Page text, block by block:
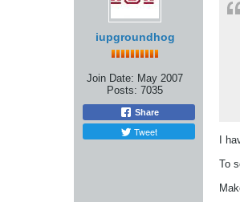
iupgroundhog
Join Date: May 2007
Posts: 7035
Share
Tweet
I
To